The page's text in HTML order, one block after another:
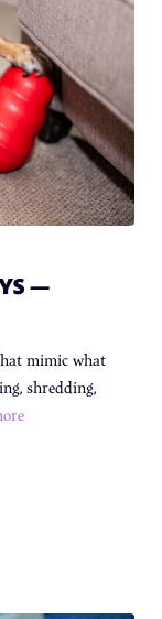
—
mimic what
shredding,